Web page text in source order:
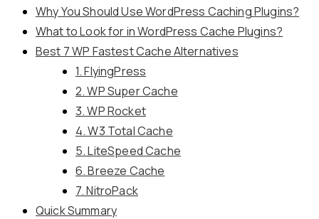
Why You Should Use WordPress Caching Plugins?
What to Look for in WordPress Cache Plugins?
Best 7 WP Fastest Cache Alternatives
1. FlyingPress
2. WP Super Cache
3. WP Rocket
4. W3 Total Cache
5. LiteSpeed Cache
6. Breeze Cache
7. NitroPack
Quick Summary